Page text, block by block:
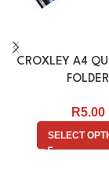
CROXLEY A4
FOLDER
R5.00
SELECT